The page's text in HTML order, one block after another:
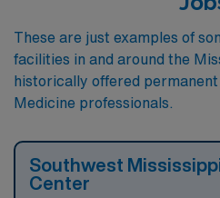
These are just examples of
facilities in and around the
historically offered
Medicine professionals.
Southwest
Center